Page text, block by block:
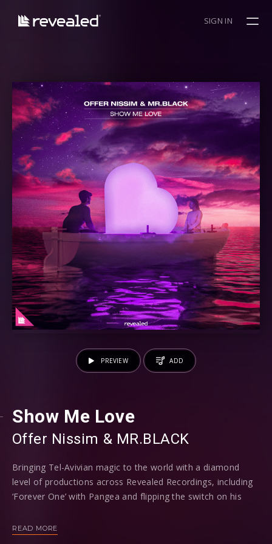
SIGN IN
Show Me Love
Offer Nissim ⁠ & MR.BLACK
Bringing Tel-Avivian magic to the world with a diamond
level of productions across Revealed Recordings, including
‘Forever One’ with Pangea and flipping the switch on his
home run once more with Isreali star Offer Nissim on ‘Show
READ MORE
PREVIEW ADD